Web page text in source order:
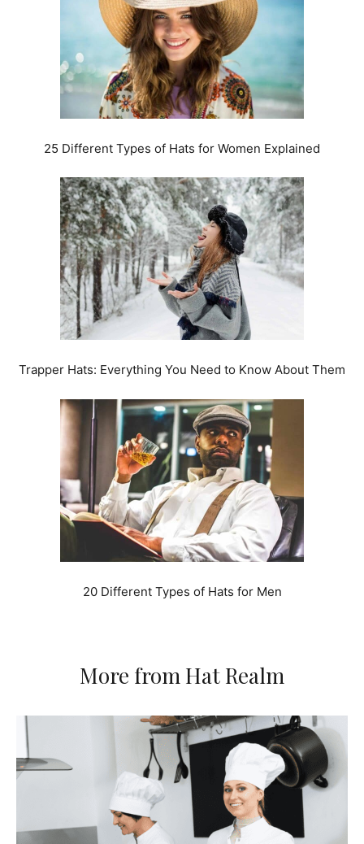
25 Different Types of Hats for Women Explained
Trapper Hats: Everything You Need to Know About Them
20 Different Types of Hats for Men
More from Hat Realm